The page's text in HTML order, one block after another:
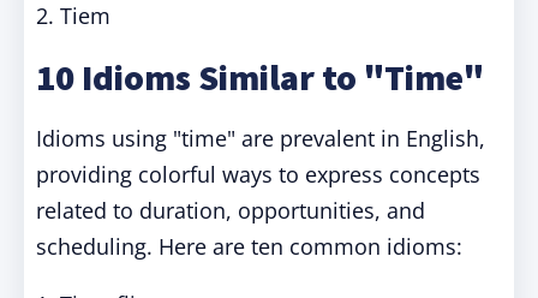
2. Tiem
10 Idioms Similar to "Time"
Idioms using "time" are prevalent in English,
providing colorful ways to express concepts
related to duration, opportunities, and
scheduling. Here are ten common idioms: